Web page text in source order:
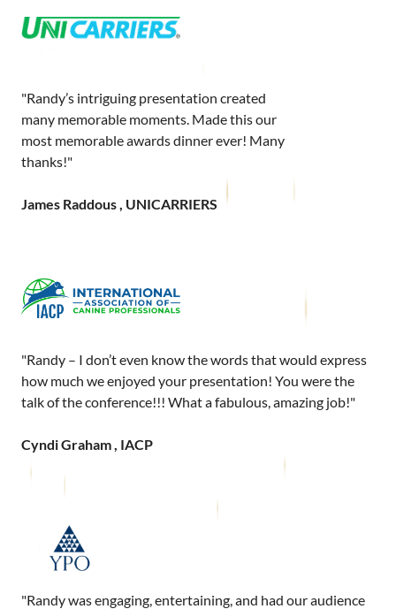
"Randy’s intriguing presentation created
many memorable moments. Made this our
most memorable awards dinner ever! Many
thanks!"
James Raddous , UNICARRIERS
"Randy – I don’t even know the words that would express
how much we enjoyed your presentation! You were the
talk of the conference!!! What a fabulous, amazing job!"
Cyndi Graham , IACP
"Randy was engaging, entertaining, and had our audience